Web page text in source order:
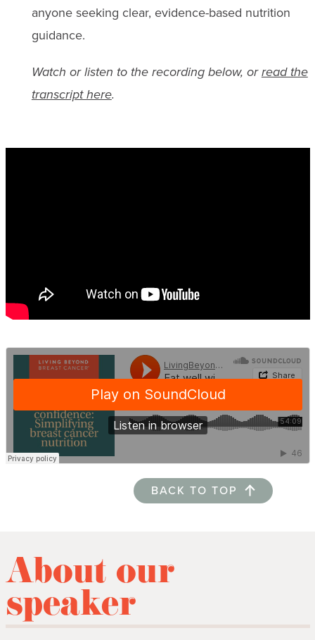
anyone seeking clear, evidence-based nutrition
guidance.
Watch or listen to the recording below, orread the
transcript here.
BACK TO TOP
About our
speaker